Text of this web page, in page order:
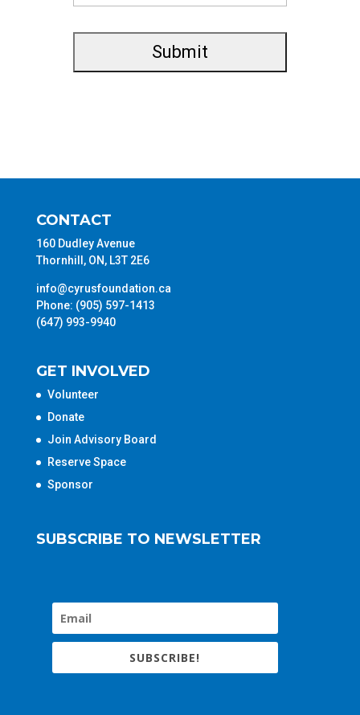
CONTACT
160 Dudley Avenue
Thornhill, ON, L3T 2E6
info@cyrusfoundation.ca
Phone: (905) 597-1413
(647) 993-9940
GET INVOLVED
Volunteer
Donate
Join Advisory Board
Reserve Space
Sponsor
SUBSCRIBE TO NEWSLETTER
SUBSCRIBE!